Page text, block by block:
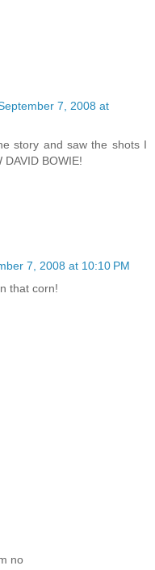
7, 2008 at
story and saw the shots I
DAVID BOWIE!
7, 2008 at 10:10 PM
that corn!
no